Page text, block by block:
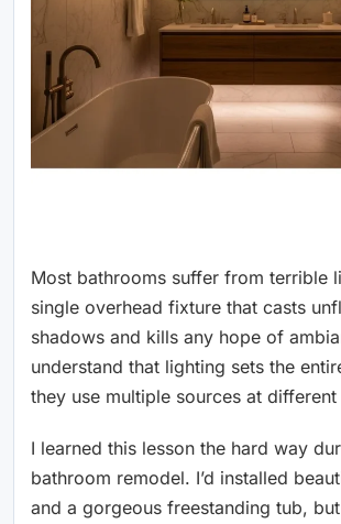
Most bathrooms suffer from terrible
single overhead fixture that casts
shadows and kills any hope of
understand that lighting sets the
they use multiple sources at different
I learned this lesson the hard way
bathroom remodel. I’d installed
and a gorgeous freestanding tub,